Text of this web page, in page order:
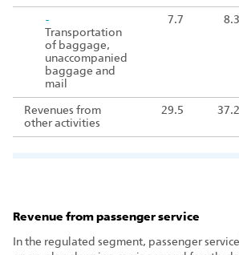
-
Transportation
of baggage,
unaccompanied
baggage and
mail
7.7 8.3
Revenues from
other activities
29.5 37.2
Revenue from passenger service
In the regulated segment, passenger